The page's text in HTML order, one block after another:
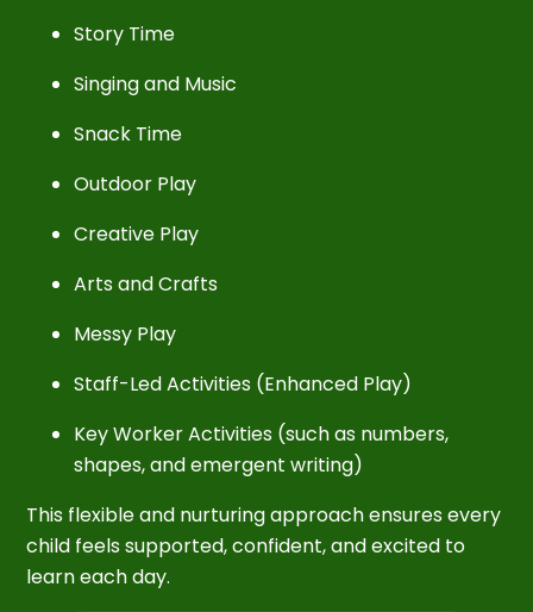
Story Time
Singing and Music
Snack Time
Outdoor Play
Creative Play
Arts and Crafts
Messy Play
Staff-Led Activities (Enhanced Play)
Key Worker Activities (such as numbers,
shapes, and emergent writing)
This flexible and nurturing approach ensures every
child feels supported, confident, and excited to
learn each day.